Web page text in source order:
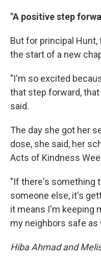
"A positive step
But for principal
the start of a new
"I'm so excited
that step forward,
said.
The day she got her
dose, she said, her
Acts of Kindness
"If there's something
someone else, it's
it means I'm keeping
my neighbors safe as
Hiba Ahmad and